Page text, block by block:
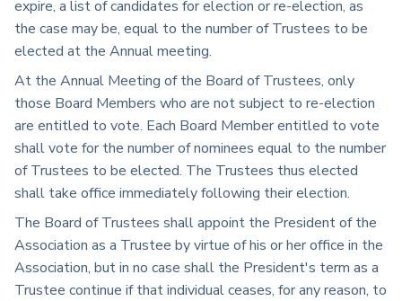
expire, a list of candidates for election or re-election, as
the case may be, equal to the number of Trustees to be
elected at the Annual meeting.
At the Annual Meeting of the Board of Trustees, only
those Board Members who are not subject to re-election
are entitled to vote. Each Board Member entitled to vote
shall vote for the number of nominees equal to the number
of Trustees to be elected. The Trustees thus elected
shall take office immediately following their election.
The Board of Trustees shall appoint the President of the
Association as a Trustee by virtue of his or her office in the
Association, but in no case shall the President's term as a
Trustee continue if that individual ceases, for any reason, to